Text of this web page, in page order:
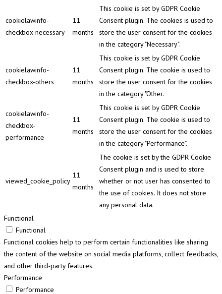
cookielawinfo-
checkbox-necessary
11
months
This cookie is set by GDPR Cookie
Consent plugin. The cookies is used to
store the user consent for the cookies
in the category "Necessary".
cookielawinfo-
checkbox-others
11
months
This cookie is set by GDPR Cookie
Consent plugin. The cookie is used to
store the user consent for the cookies
in the category "Other.
cookielawinfo-
checkbox-
performance
11
months
This cookie is set by GDPR Cookie
Consent plugin. The cookie is used to
store the user consent for the cookies
in the category "Performance".
viewed_cookie_policy
11
months
The cookie is set by the GDPR Cookie
Consent plugin and is used to store
whether or not user has consented to
the use of cookies. It does not store
any personal data.
Functional
Functional
Functional cookies help to perform certain functionalities like sharing
the content of the website on social media platforms, collect feedbacks,
and other third-party features.
Performance
Performance